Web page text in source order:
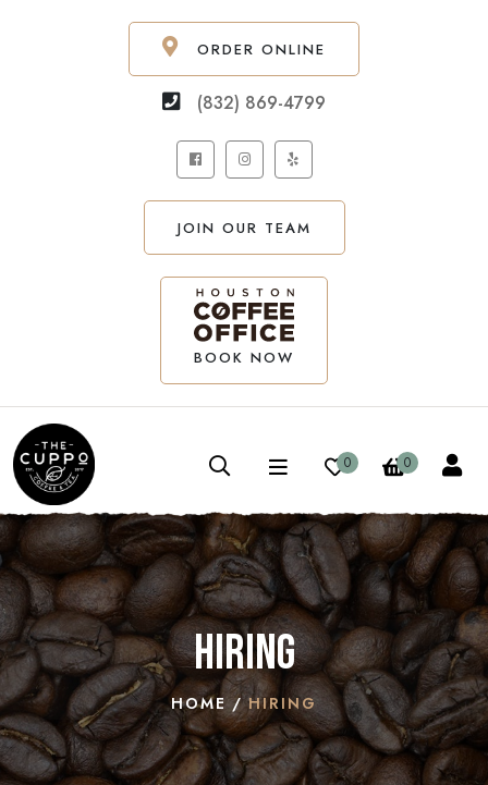
ORDER ONLINE
(832) 869-4799
JOIN OUR TEAM
BOOK NOW
0 0
Hiring
HOME HIRING